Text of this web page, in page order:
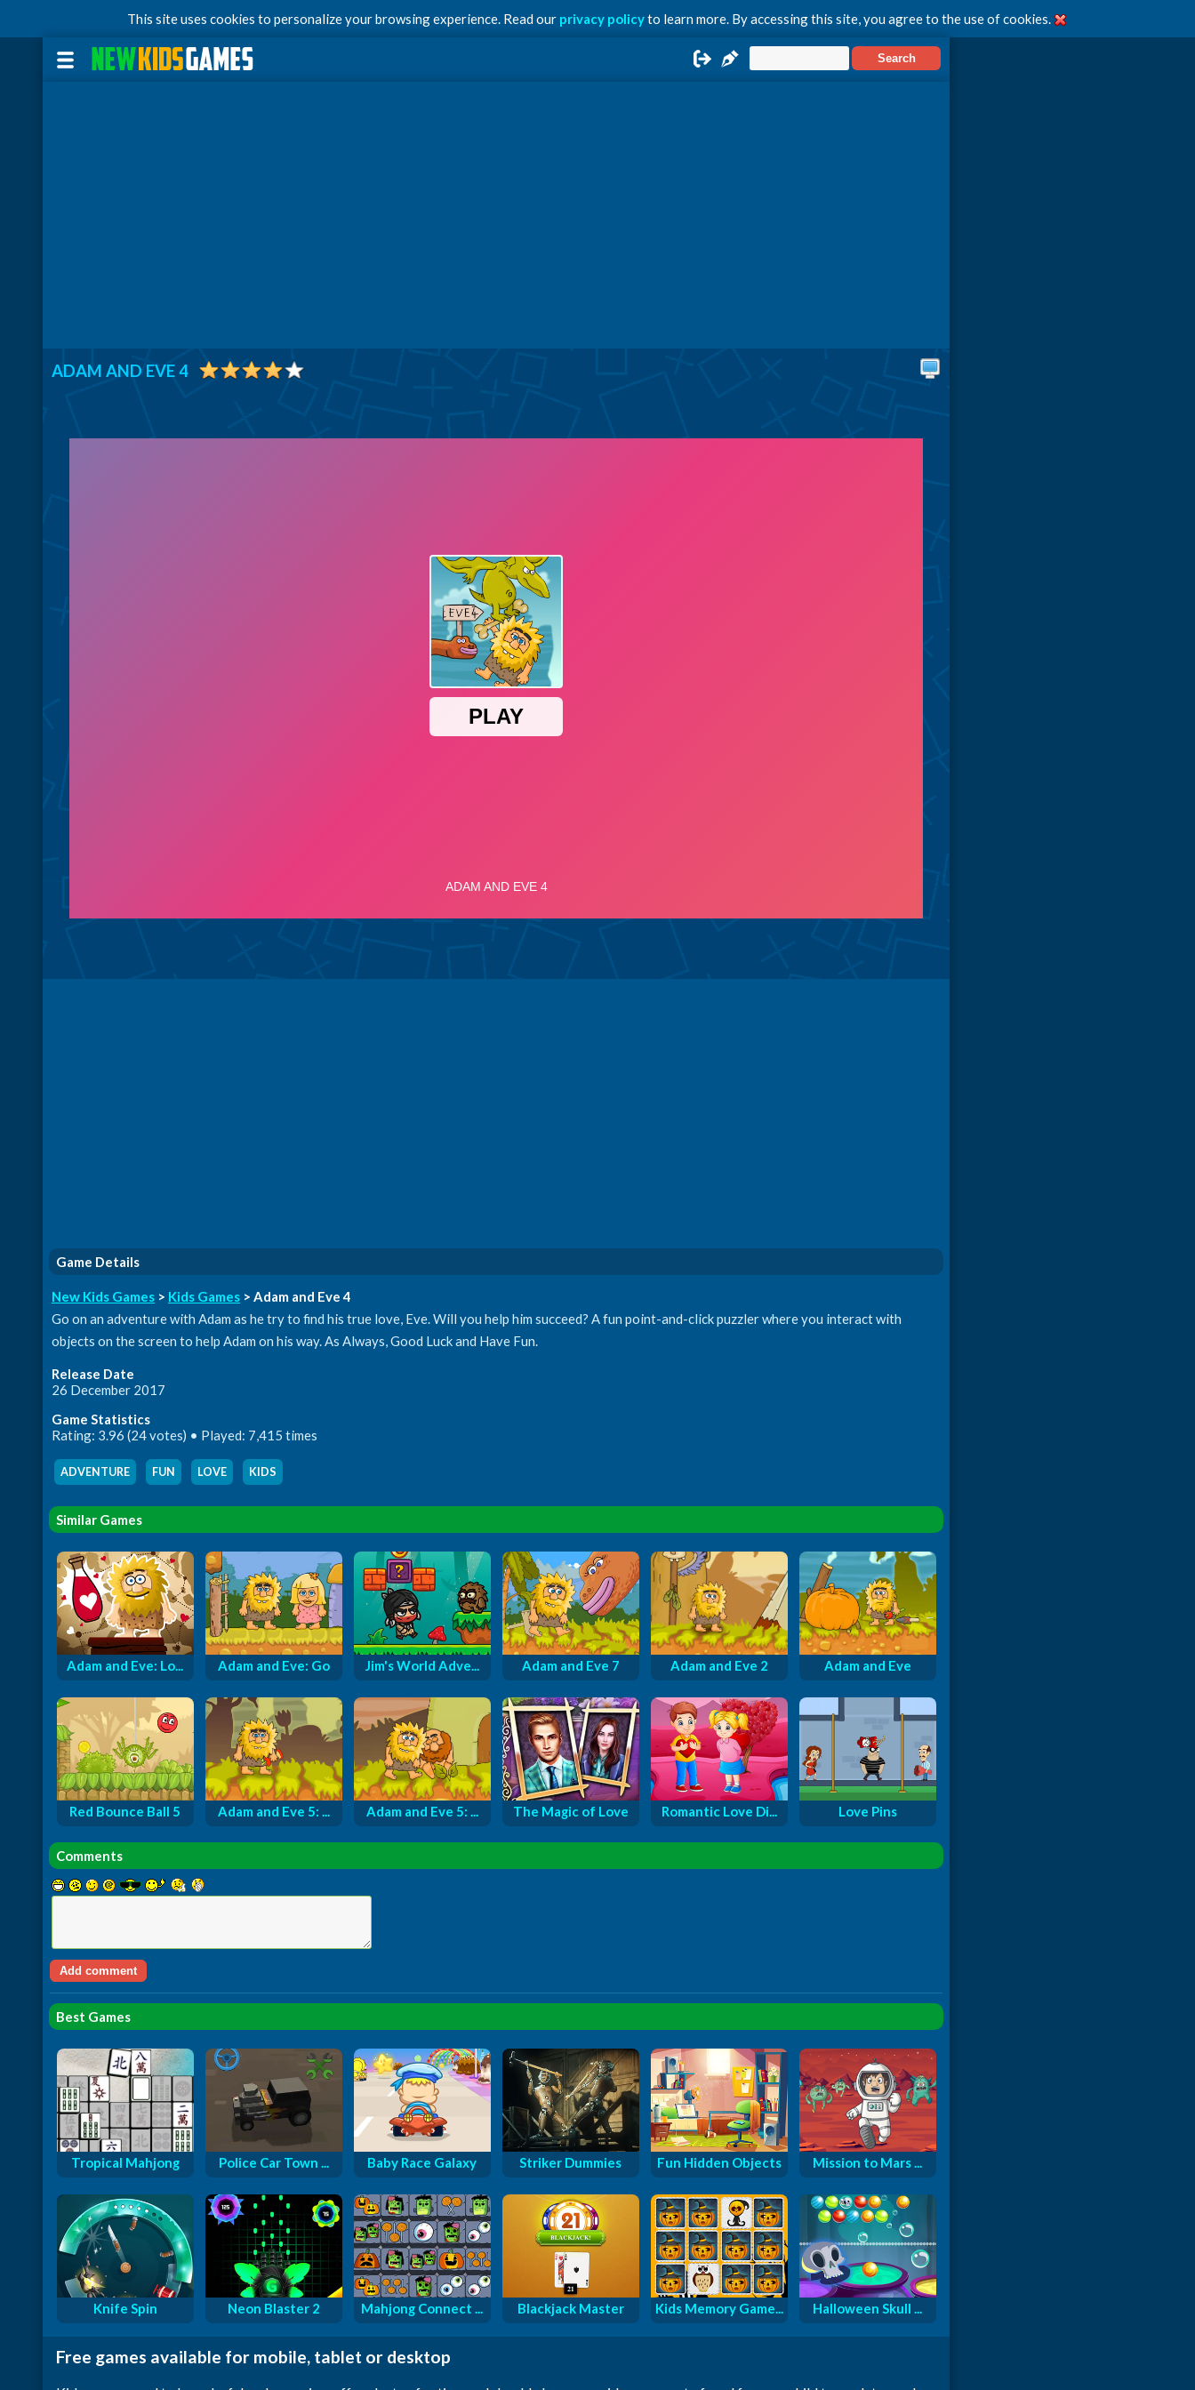
This site uses cookies to personalize your browsing experience. Read our privacy policyto learn more. By accessing this site, you agree to the use of cookies.
ADAM AND EVE 4
Game Details
New Kids Games > Kids Games > Adam and Eve 4
Go on an adventure with Adam as he try to find his true love, Eve. Will you help him succeed? A fun point-and-click puzzler where you interact with
objects on the screen to help Adam on his way. As Always, Good Luck and Have Fun.
Release Date
26 December 2017
Game Statistics
Rating: 3.96 (24 votes) • Played: 7,415 times
ADVENTURE FUN LOVE KIDS
Similar Games
Adam and Eve: Lo... Adam and Eve: Go Jim's World Adve... Adam and Eve 7 Adam and Eve 2 Adam and Eve
Red Bounce Ball 5 Adam and Eve 5: ... Adam and Eve 5: ... The Magic of Love Romantic Love Di... Love Pins
Comments
Best Games
Tropical Mahjong Police Car Town ... Baby Race Galaxy Striker Dummies Fun Hidden Objects Mission to Mars ...
Knife Spin Neon Blaster 2 Mahjong Connect ... Blackjack Master Kids Memory Game... Halloween Skull ...
Free games available for mobile, tablet or desktop